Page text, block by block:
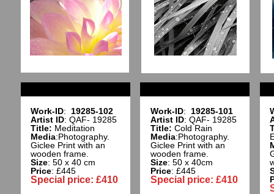
Work-ID: 19285-102
Artist ID: QAF- 19285
Title: Meditation
Media:Photography.
Giclee Print with an
wooden frame.
Size: 50 x 40 cm
Price: £445
Special price: £410
Work-ID: 19285-101
Artist ID: QAF- 19285
Title: Cold Rain
Media:Photography.
Giclee Print with an
wooden frame.
Size: 50 x 40cm
Price: £445
Special price: £410